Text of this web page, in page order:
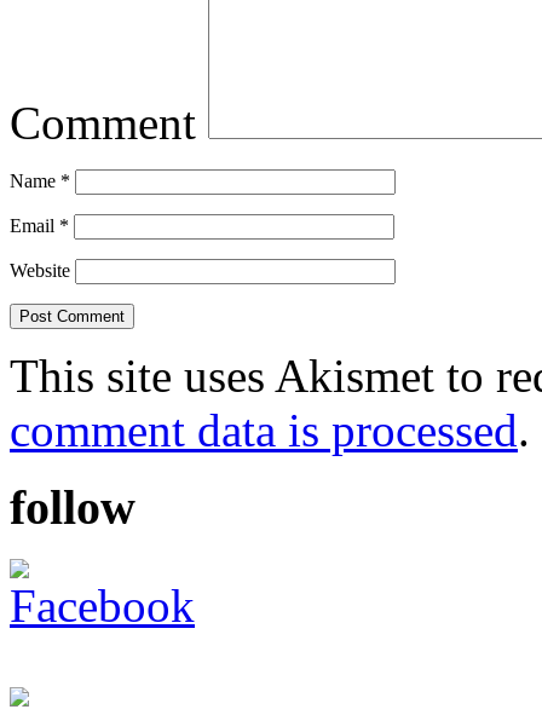
Comment
Name *
Email *
Website
This site uses Akismet to
comment data is processed.
follow